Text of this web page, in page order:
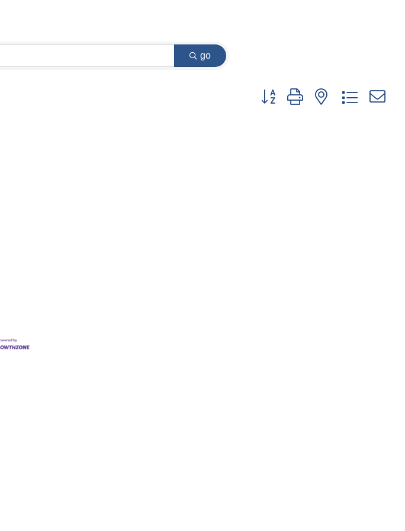
go
Button group with nested dropdown